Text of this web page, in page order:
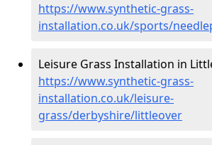
https://www.synthetic-grass-
installation.co.uk/sports/
Leisure Grass Installation in
https://www.synthetic-grass-
installation.co.uk/leisure-
grass/derbyshire/littleover